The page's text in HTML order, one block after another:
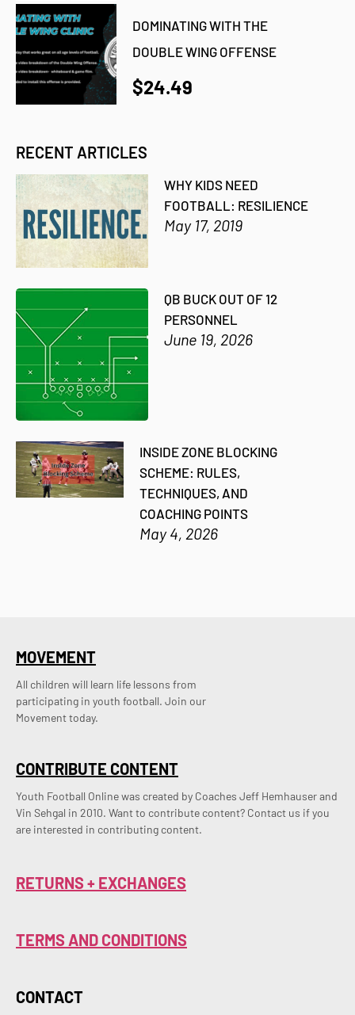
DOMINATING WITH THE
DOUBLE WING OFFENSE
$24.49
RECENT ARTICLES
WHY KIDS NEED
FOOTBALL: RESILIENCE
May 17, 2019
QB BUCK OUT OF 12
PERSONNEL
June 19, 2026
INSIDE ZONE BLOCKING
SCHEME: RULES,
TECHNIQUES, AND
COACHING POINTS
May 4, 2026
CONTRIBUTE CONTENT
Youth Football Online was created by Coaches Jeff Hemhauser and
Vin Sehgal in 2010. Want to contribute content? Contact us if you
are interested in contributing content.
MOVEMENT
All children will learn life lessons from
participating in youth football. Join our
Movement today.
RETURNS + EXCHANGES
TERMS AND CONDITIONS
CONTACT